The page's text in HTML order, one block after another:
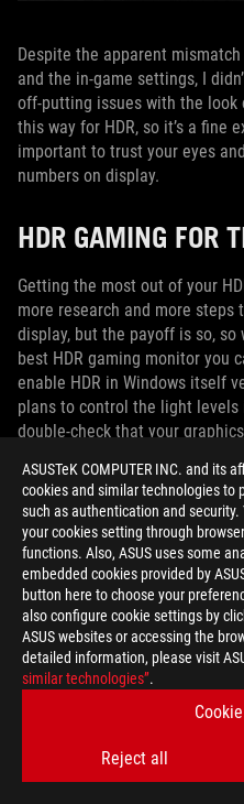
ASUSTeK COMPUTER INC. and its
cookies and similar technologies to
such as authentication and
your cookies setting through
functions. Also, ASUS uses some
embedded cookies provided by
button here to choose your
also configure cookie settings by
ASUS websites or accessing the
detailed information, please visit
similar technologies”.
Reject all
Despite the apparent
and the in-game settings, I
off-putting issues with the look
this way for HDR, so it’s a fine
important to trust your eyes
numbers on display.
HDR GAMING FOR
Getting the most out of your
more research and more steps
display, but the payoff is so,
best HDR gaming monitor you
enable HDR in Windows itself
plans to control the light levels
double-check that your
minutes to delve into the HDR
to tune their appearance for
enjoying HDR and WCG
AUTHOR